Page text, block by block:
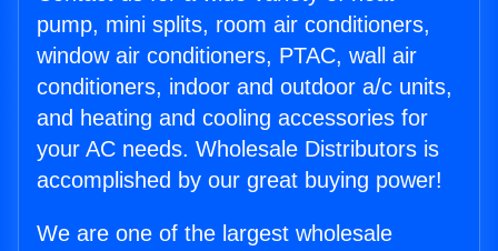
pump, mini splits, room air conditioners,
window air conditioners, PTAC, wall air
conditioners, indoor and outdoor a/c units,
and heating and cooling accessories for
your AC needs. Wholesale Distributors is
accomplished by our great buying power!
We are one of the largest wholesale